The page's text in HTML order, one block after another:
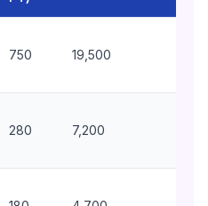
750 19,500
280 7,200